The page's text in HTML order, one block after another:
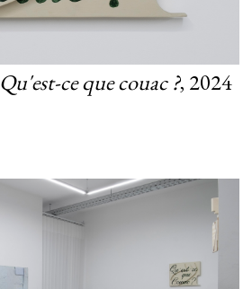
Qu'est-ce que couac ?, 2024